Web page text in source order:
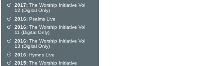
2017: The Worship Initiative Vol
12 (Digital Only)
2016: Psalms Live
2016: The Worship Initiative Vol
11 (Digital Only)
2016: The Worship Initiative Vol
13 (Digital Only)
2016: Hymns Live
2015: The Worship Initiative